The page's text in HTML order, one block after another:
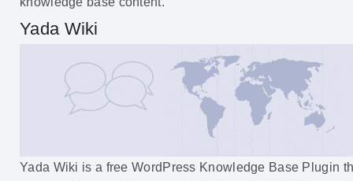
Yada Wiki
Yada Wiki is a free WordPress Knowledge Base Plugin